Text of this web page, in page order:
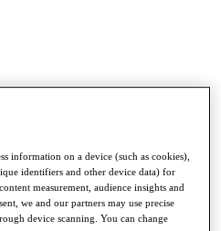
information on a device (such as cookies),
identifiers and other device data) for
measurement, audience insights and
we and our partners may use precise
device scanning. You can change